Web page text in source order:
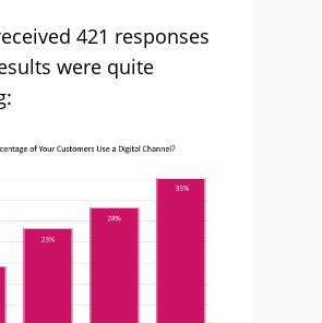
421 responses
were quite